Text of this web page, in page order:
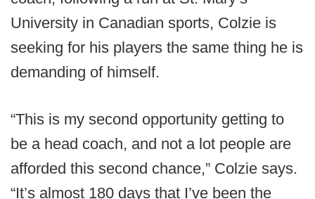
University in Canadian sports, Colzie is
seeking for his players the same thing he is
demanding of himself.
“This is my second opportunity getting to
be a head coach, and not a lot people are
afforded this second chance,” Colzie says.
“It’s almost 180 days that I’ve been the